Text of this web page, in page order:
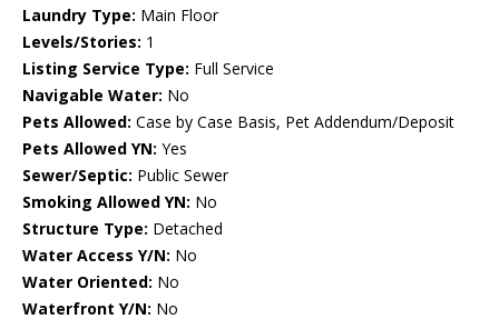
Laundry Type: Main Floor
Levels/Stories: 1
Listing Service Type: Full Service
Navigable Water: No
Pets Allowed: Case by Case Basis, Pet Addendum/Deposit
Pets Allowed YN: Yes
Sewer/Septic: Public Sewer
Smoking Allowed YN: No
Structure Type: Detached
Water Access Y/N: No
Water Oriented: No
Waterfront Y/N: No